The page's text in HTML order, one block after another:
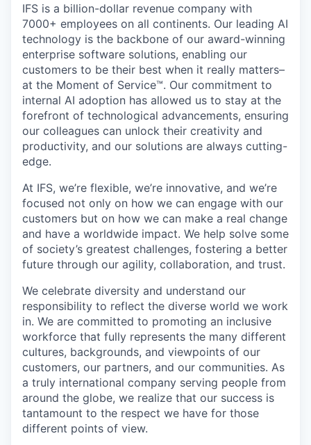
IFS is a billion-dollar revenue company with
7000+ employees on all continents. Our leading AI
technology is the backbone of our award-winning
enterprise software solutions, enabling our
customers to be their best when it really matters–
at the Moment of Service™. Our commitment to
internal AI adoption has allowed us to stay at the
forefront of technological advancements, ensuring
our colleagues can unlock their creativity and
productivity, and our solutions are always cutting-
edge.
At IFS, we’re flexible, we’re innovative, and we’re
focused not only on how we can engage with our
customers but on how we can make a real change
and have a worldwide impact. We help solve some
of society’s greatest challenges, fostering a better
future through our agility, collaboration, and trust.
We celebrate diversity and understand our
responsibility to reflect the diverse world we work
in. We are committed to promoting an inclusive
workforce that fully represents the many different
cultures, backgrounds, and viewpoints of our
customers, our partners, and our communities. As
a truly international company serving people from
around the globe, we realize that our success is
tantamount to the respect we have for those
different points of view.